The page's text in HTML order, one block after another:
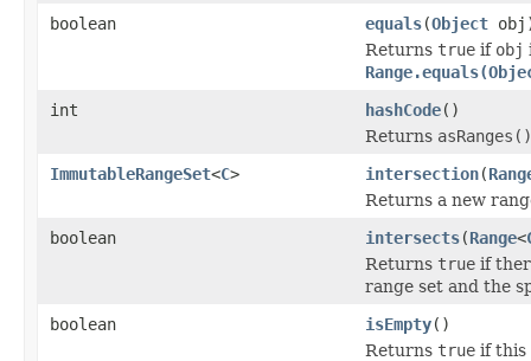
boolean
equals(Object
Returns true if obj
int
hashCode()
Returns
ImmutableRangeSet<C> intersection(
Returns a new
boolean
intersects(Range<
Returns true if
range set and the
boolean
isEmpty()
Returns true if this